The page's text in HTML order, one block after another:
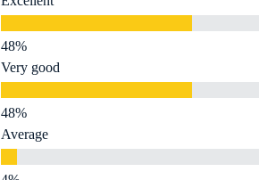
Very good
Average